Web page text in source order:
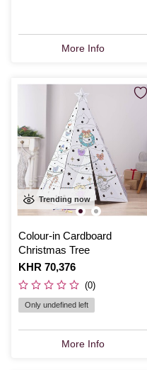
More Info
Trending now
Colour-in Cardboard
Christmas Tree
Is
KHR 70,376
(0)
Only undefined left
More Info